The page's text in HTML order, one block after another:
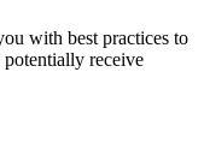
with best practices to
receive